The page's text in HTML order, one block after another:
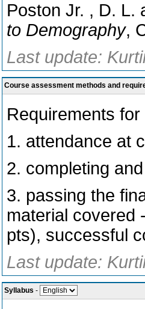
Poston Jr. , D. L.
to Demography,
Last update:
Course assessment methods and
Requirements
1. attendance at
2. completing
3. passing the
material covered
pts), successful
Last update:
Syllabus -